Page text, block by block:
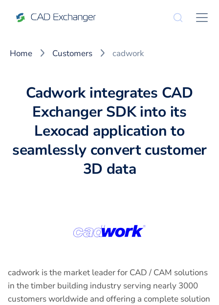
Home Customers cadwork
Cadwork integrates CAD
Exchanger SDK into its
Lexocad application to
seamlessly convert customer
3D data
cadwork is the market leader for CAD / CAM solutions
in the timber building industry serving nearly 3000
customers worldwide and offering a complete solution